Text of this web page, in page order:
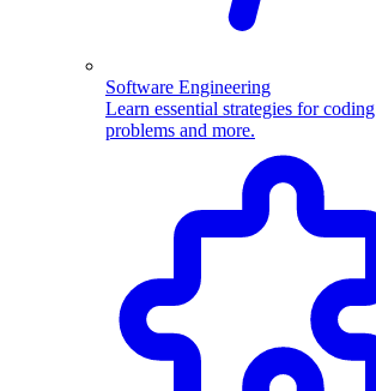
Software Engineering
Learn essential strategies for coding
problems and more.